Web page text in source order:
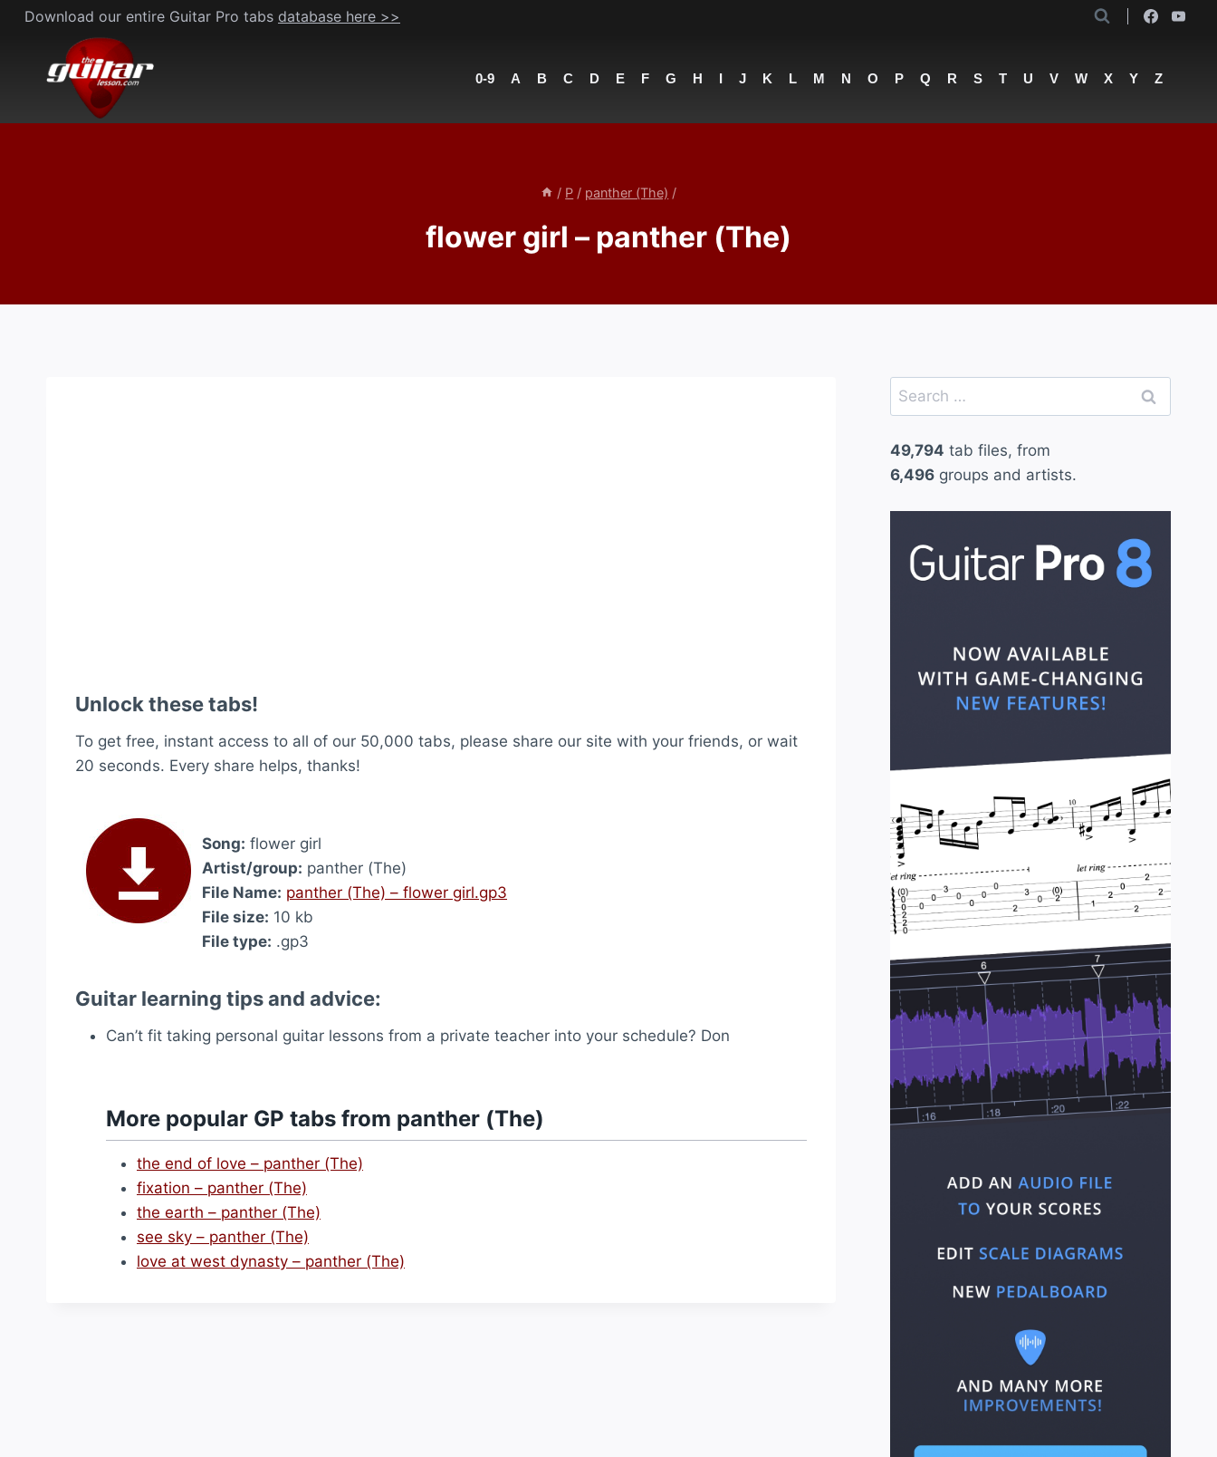
Skip
content
Download our entire Guitar Pro tabs database here >>
0-9 A B C D E F G H I J K L M N O P Q R S T U V W X Y Z
/ P / panther (The) /
flower girl – panther (The)
Unlock these tabs!
To get free, instant access to all of our 50,000 tabs, please share our site with your friends, or wait
20 seconds. Every share helps, thanks!
Song: flower girl
Artist/group: panther (The)
File Name: panther (The) – flower girl.gp3
File size: 10 kb
File type: .gp3
Guitar learning tips and advice:
Can’t fit taking personal guitar lessons from a private teacher into your schedule? Don
More popular GP tabs from panther (The)
the end of love – panther (The)
fixation – panther (The)
the earth – panther (The)
see sky – panther (The)
love at west dynasty – panther (The)
Search
for:
49,794 tab files, from
6,496groups and artists.